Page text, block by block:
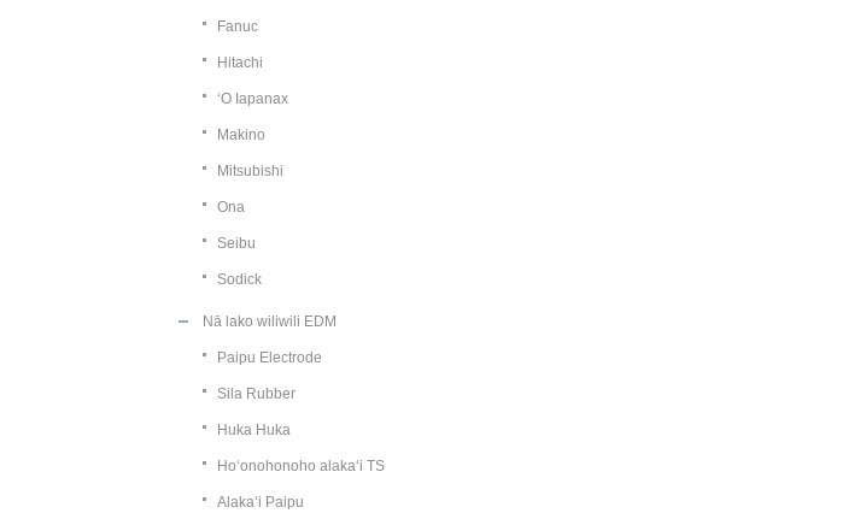
Fanuc
Hitachi
ʻO Iapanax
Makino
Mitsubishi
Ona
Seibu
Sodick
Nā lako wiliwili EDM
Paipu Electrode
Sila Rubber
Huka Huka
Hoʻonohonoho alakaʻi TS
Alakaʻi Paipu